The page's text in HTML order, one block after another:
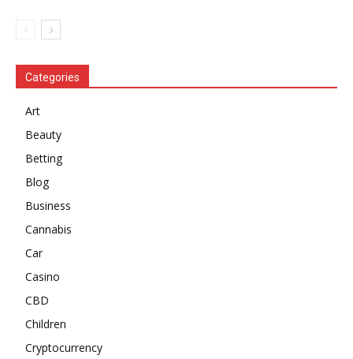
Categories
Art
Beauty
Betting
Blog
Business
Cannabis
Car
Casino
CBD
Children
Cryptocurrency